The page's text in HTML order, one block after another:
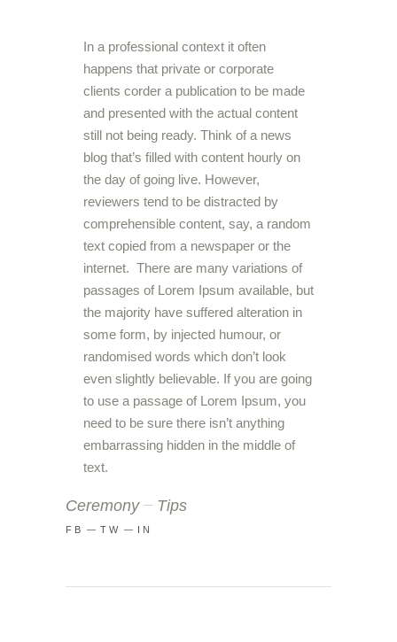
In a professional context it often
happens that private or corporate
clients corder a publication to be made
and presented with the actual content
still not being ready. Think of a news
blog that’s filled with content hourly on
the day of going live. However,
reviewers tend to be distracted by
comprehensible content, say, a random
text copied from a newspaper or the
internet. There are many variations of
passages of Lorem Ipsum available, but
the majority have suffered alteration in
some form, by injected humour, or
randomised words which don’t look
even slightly believable. If you are going
to use a passage of Lorem Ipsum, you
need to be sure there isn’t anything
embarrassing hidden in the middle of
text.
Ceremony Tips
FB TW IN